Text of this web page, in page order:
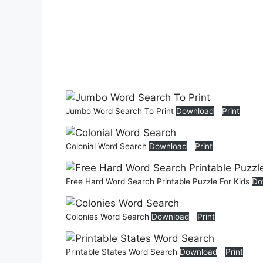
Jumbo Word Search To Print Download Print
Colonial Word Search Download Print
Free Hard Word Search Printable Puzzle For Kids
Colonies Word Search Download Print
Printable States Word Search Download Print